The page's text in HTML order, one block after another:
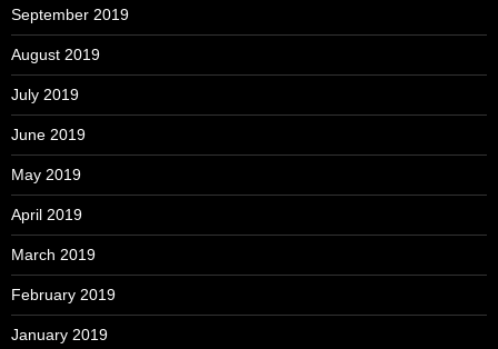
September 2019
August 2019
July 2019
June 2019
May 2019
April 2019
March 2019
February 2019
January 2019